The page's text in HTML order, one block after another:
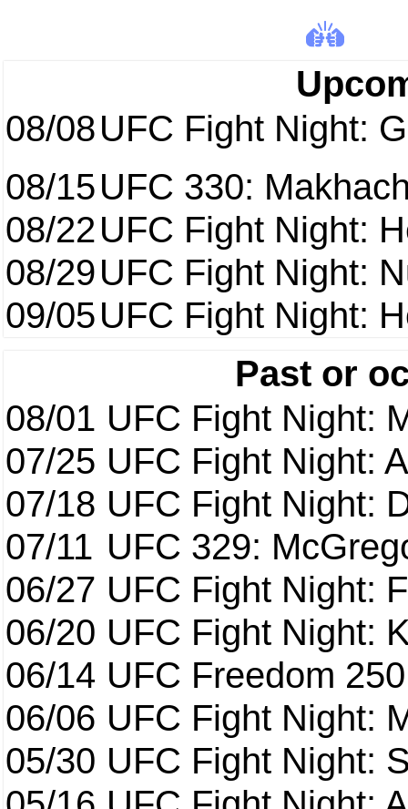
08/08UFC Fight Night:
08/15UFC 330:
08/22UFC Fight Night:
08/29UFC Fight Night:
09/05UFC Fight Night:
Past or
08/01 UFC Fight Night:
07/25 UFC Fight Night:
07/18 UFC Fight Night:
07/11 UFC 329:
06/27 UFC Fight Night:
06/20 UFC Fight Night:
06/14 UFC Freedom 250
06/06 UFC Fight Night:
05/30 UFC Fight Night: